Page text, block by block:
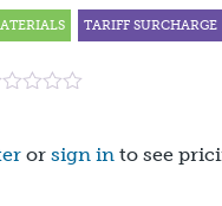
TARIFF SURCHARGE
or sign in to see